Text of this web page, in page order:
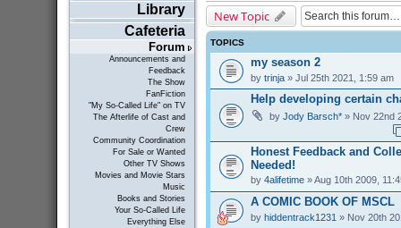
Library
Cafeteria
Forum
Announcements and
Feedback
The Show
FanFiction
"My So-Called Life" on TV
The Afterlife of Cast and
Crew
Community Coordination
For Sale or Wanted
Other TV Shows
Movies and Movie Stars
Music
Books and Stories
Your So-Called Life
Everything Else
New Topic
TOPICS
my season 2
by trinja» Jul 25th 2021, 1:59 am
Help developing certain
by Jody Barsch*» Nov 22nd
Honest Feedback and
Needed!
by 4alifetime» Aug 10th 2009,
A COMIC BOOK OF MSCL
by hiddentrack1231 » Nov 20th